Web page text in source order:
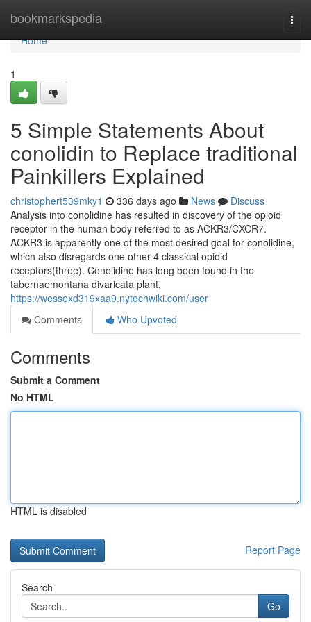
bookmarkspedia
Home
Home
1
5 Simple Statements About
conolidin to Replace traditional
Painkillers Explained
christophert539mky1 336 days ago News
Discuss
Analysis into conolidine has resulted in discovery of the opioid
receptor in the human body referred to as ACKR3/CXCR7.
ACKR3 is apparently one of the most desired goal for conolidine,
which also disregards one other 4 classical opioid
receptors(three). Conolidine has long been found in the
tabernaemontana divaricata plant,
https://wessexd319xaa9.nytechwiki.com/user
Comments
Who Upvoted
Comments
Submit a Comment
No HTML
HTML is disabled
Report Page
Search
Go